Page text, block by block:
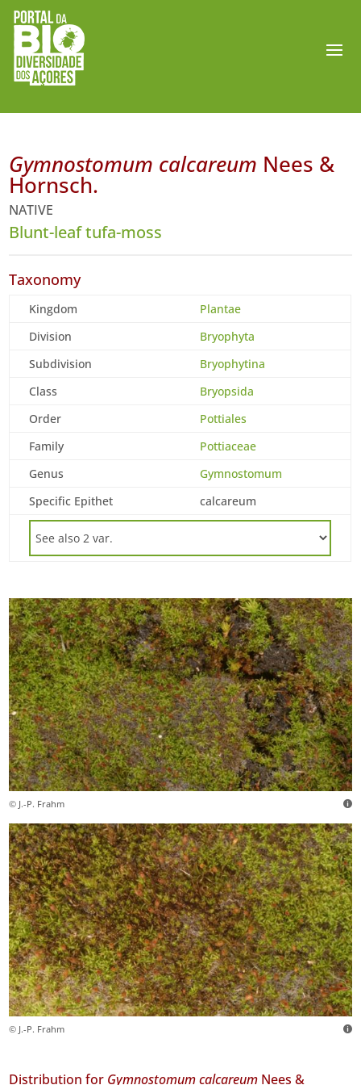
Gymnostomum calcareum Nees &
Hornsch.
NATIVE
Blunt-leaf tufa-moss
Taxonomy
Kingdom
Plantae
Division
Bryophyta
Subdivision
Bryophytina
Class
Bryopsida
Order
Pottiales
Family
Pottiaceae
Genus
Gymnostomum
Specific Epithet
calcareum
© J.-P. Frahm
© J.-P. Frahm
Distribution for Gymnostomum calcareum Nees &